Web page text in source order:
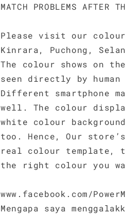
MATCH PROBLEMS AFTER
Please visit our colour
Kinrara, Puchong,
The colour shows on
seen directly by
Different smartphone
well. The colour
white colour
too. Hence, Our
real colour template,
the right colour you
www.facebook.com/
Mengapa saya